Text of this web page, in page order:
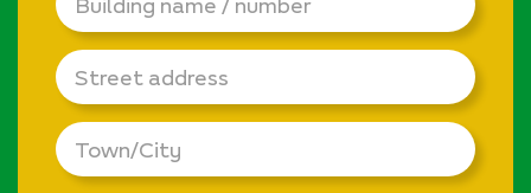
name
number
Street
address
Town/City